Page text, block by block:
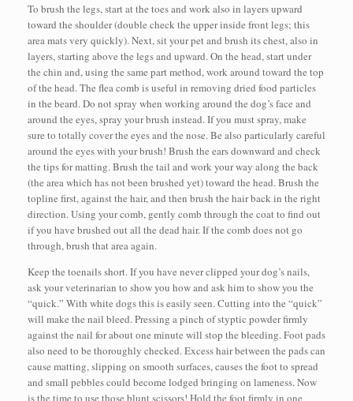
To brush the legs, start at the toes and work also in layers upward
toward the shoulder (double check the upper inside front legs; this
area mats very quickly). Next, sit your pet and brush its chest, also in
layers, starting above the legs and upward. On the head, start under
the chin and, using the same part method, work around toward the top
of the head. The flea comb is useful in removing dried food particles
in the beard. Do not spray when working around the dog’s face and
around the eyes, spray your brush instead. If you must spray, make
sure to totally cover the eyes and the nose. Be also particularly careful
around the eyes with your brush! Brush the ears downward and check
the tips for matting. Brush the tail and work your way along the back
(the area which has not been brushed yet) toward the head. Brush the
topline first, against the hair, and then brush the hair back in the right
direction. Using your comb, gently comb through the coat to find out
if you have brushed out all the dead hair. If the comb does not go
through, brush that area again.
Keep the toenails short. If you have never clipped your dog’s nails,
ask your veterinarian to show you how and ask him to show you the
“quick.” With white dogs this is easily seen. Cutting into the “quick”
will make the nail bleed. Pressing a pinch of styptic powder firmly
against the nail for about one minute will stop the bleeding. Foot pads
also need to be thoroughly checked. Excess hair between the pads can
cause matting, slipping on smooth surfaces, causes the foot to spread
and small pebbles could become lodged bringing on lameness. Now
is the time to use those blunt scissors! Hold the foot firmly in one